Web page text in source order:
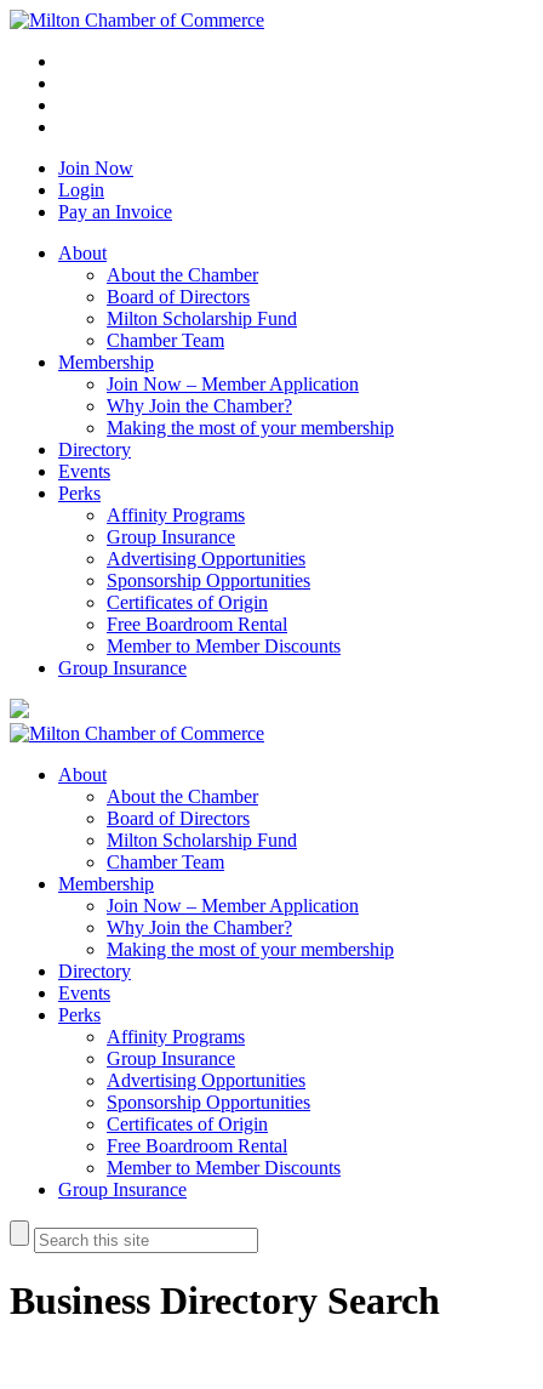
Join Now
Login
Pay an Invoice
About
About the Chamber
Board of Directors
Milton Scholarship Fund
Chamber Team
Membership
Join Now – Member Application
Why Join the Chamber?
Making the most of your membership
Directory
Events
Perks
Affinity Programs
Group Insurance
Advertising Opportunities
Sponsorship Opportunities
Certificates of Origin
Free Boardroom Rental
Member to Member Discounts
Group Insurance
About
About the Chamber
Board of Directors
Milton Scholarship Fund
Chamber Team
Membership
Join Now – Member Application
Why Join the Chamber?
Making the most of your membership
Directory
Events
Perks
Affinity Programs
Group Insurance
Advertising Opportunities
Sponsorship Opportunities
Certificates of Origin
Free Boardroom Rental
Member to Member Discounts
Group Insurance
Business Directory Search